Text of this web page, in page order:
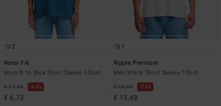
2
Rotor Fill
Boys 8-16 Blue Short Sleeve T-Shirt
€ 17,95 63%
€ 6,73
1
Ripple Premium
Men White Short Sleeve T-Shirt
€ 29,95 55%
€ 13,48